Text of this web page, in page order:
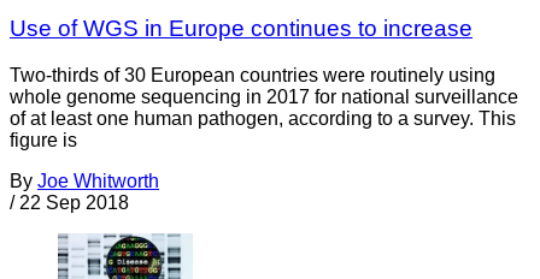
Use of WGS in Europe continues to increase
Two-thirds of 30 European countries were routinely using
whole genome sequencing in 2017 for national surveillance
of at least one human pathogen, according to a survey. This
figure is
By Joe Whitworth
/ 22 Sep 2018